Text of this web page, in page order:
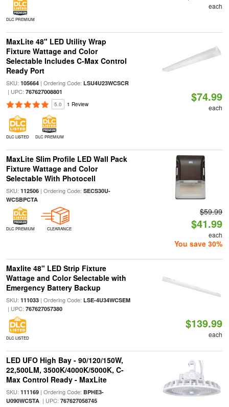
DLC PREMIUM
each
MaxLite 48" LED Utility Wrap
Fixture Wattage and Color
Selectable Includes C-Max Control
Ready Port
SKU: 105664| Ordering Code: LSU4U23WCSCR
| UPC: 767627008801
5.0 1 Review
DLC LISTED DLC PREMIUM
$74.99
each
MaxLite Slim Profile LED Wall Pack
Fixture Wattage and Color
Selectable With Photocell
SKU: 112506| Ordering Code: SECS30U-
WCSBPCTA
DLC PREMIUM CLEARANCE
$59.99
$41.99
each
You save 30%
Maxlite 48" LED Strip Fixture
Wattage and Color Selectable with
Emergency Battery Backup
SKU: 111033| Ordering Code: LSE-4U34WCSEM
| UPC: 767627057380
DLC LISTED
$139.99
each
LED UFO High Bay - 90/120/150W,
22,500LM, 3500K/4000K/5000K, C-
Max Control Ready - MaxLite
SKU: 111169| Ordering Code: BPHE3-
U090WCSTA| UPC: 767627058745